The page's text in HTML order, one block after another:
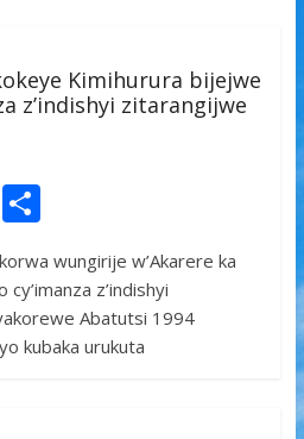
Kimihurura bijejwe
z’indishyi zitarangijwe
e
S
ar
e
wungirije w’Akarere ka
z’indishyi
Abatutsi 1994
kubaka urukuta